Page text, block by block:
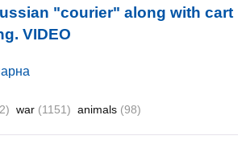
"courier" along with cart
VIDEO
war (1151) animals (98)